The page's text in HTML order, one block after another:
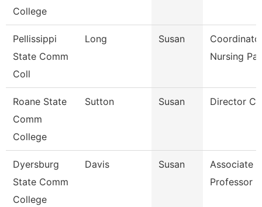
College
Pellissippi
State Comm
Coll
Long Susan
Nursing
Roane State
Comm
College
Sutton Susan Director
Dyersburg
State Comm
College
Davis Susan
Associate
Professor